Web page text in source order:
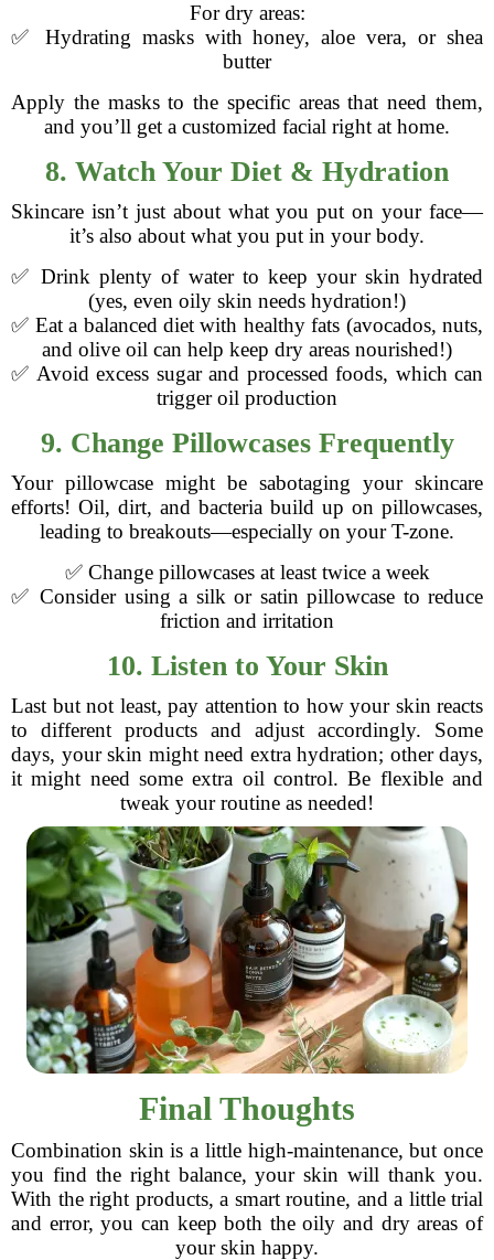
For dry areas:
✅ Hydrating masks with honey, aloe vera, or shea
butter
Apply the masks to the specific areas that need them,
and you’ll get a customized facial right at home.
8. Watch Your Diet & Hydration
Skincare isn’t just about what you put on your face—
it’s also about what you put in your body.
✅ Drink plenty of water to keep your skin hydrated
(yes, even oily skin needs hydration!)
✅ Eat a balanced diet with healthy fats (avocados, nuts,
and olive oil can help keep dry areas nourished!)
✅ Avoid excess sugar and processed foods, which can
trigger oil production
9. Change Pillowcases Frequently
Your pillowcase might be sabotaging your skincare
efforts! Oil, dirt, and bacteria build up on pillowcases,
leading to breakouts—especially on your T-zone.
✅ Change pillowcases at least twice a week
✅ Consider using a silk or satin pillowcase to reduce
friction and irritation
10. Listen to Your Skin
Last but not least, pay attention to how your skin reacts
to different products and adjust accordingly. Some
days, your skin might need extra hydration; other days,
it might need some extra oil control. Be flexible and
tweak your routine as needed!
Final Thoughts
Combination skin is a little high-maintenance, but once
you find the right balance, your skin will thank you.
With the right products, a smart routine, and a little trial
and error, you can keep both the oily and dry areas of
your skin happy.